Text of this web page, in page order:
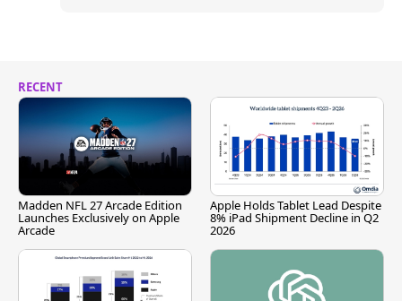
RECENT
Madden NFL 27 Arcade Edition
Launches Exclusively on Apple
Arcade
Apple Holds Tablet Lead Despite
8% iPad Shipment Decline in Q2
2026